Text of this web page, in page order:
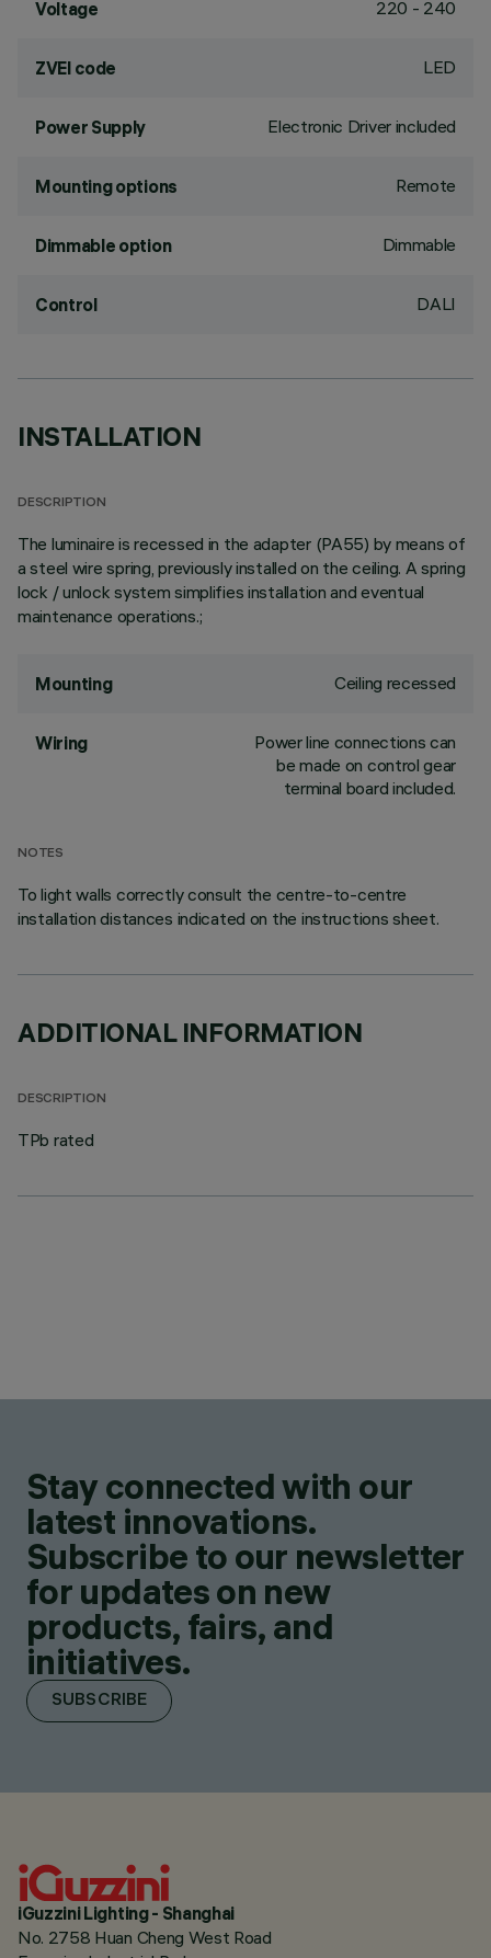
Voltage 220 - 240
ZVEI code LED
Power Supply Electronic Driver included
Mounting options Remote
Dimmable option Dimmable
Control DALI
INSTALLATION
DESCRIPTION
The luminaire is recessed in the adapter (PA55) by means of
a steel wire spring, previously installed on the ceiling. A spring
lock / unlock system simplifies installation and eventual
maintenance operations.;
Mounting Ceiling recessed
Wiring
Power line connections can
be made on control gear
terminal board included.
NOTES
To light walls correctly consult the centre-to-centre
installation distances indicated on the instructions sheet.
ADDITIONAL INFORMATION
DESCRIPTION
TPb rated
Stay connected with our
latest innovations.
Subscribe to our newsletter
for updates on new
products, fairs, and
initiatives.
SUBSCRIBE
iGuzzini Lighting - Shanghai
No. 2758 Huan Cheng West Road